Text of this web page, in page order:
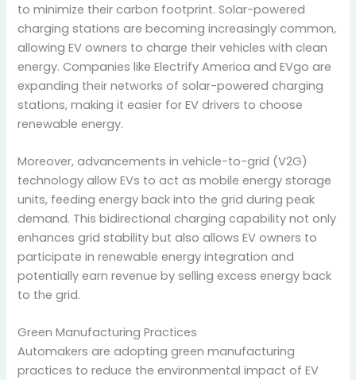
to minimize their carbon footprint. Solar-powered
charging stations are becoming increasingly common,
allowing EV owners to charge their vehicles with clean
energy. Companies like Electrify America and EVgo are
expanding their networks of solar-powered charging
stations, making it easier for EV drivers to choose
renewable energy.
Moreover, advancements in vehicle-to-grid (V2G)
technology allow EVs to act as mobile energy storage
units, feeding energy back into the grid during peak
demand. This bidirectional charging capability not only
enhances grid stability but also allows EV owners to
participate in renewable energy integration and
potentially earn revenue by selling excess energy back
to the grid.
Green Manufacturing Practices
Automakers are adopting green manufacturing
practices to reduce the environmental impact of EV